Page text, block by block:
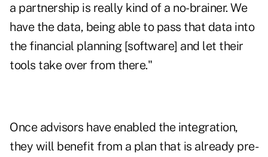
a partnership is really kind of a no-brainer. We
have the data, being able to pass that data into
the financial planning [software] and let their
tools take over from there."
Once advisors have enabled the integration,
they will benefit from a plan that is already pre-